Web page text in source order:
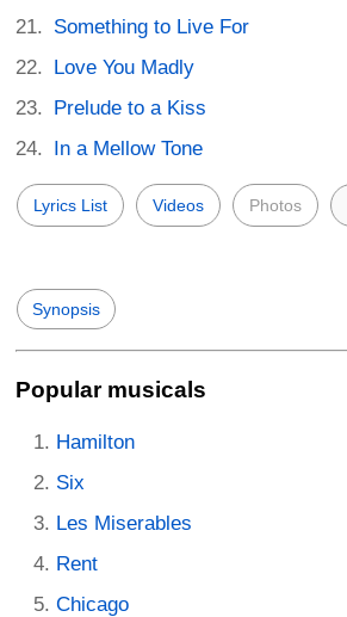
Something to Live For
Love You Madly
Prelude to a Kiss
In a Mellow Tone
Lyrics List Videos Photos
Synopsis
Popular musicals
Hamilton
Six
Les Miserables
Rent
Chicago